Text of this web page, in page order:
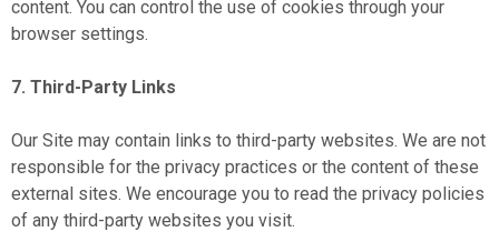
content. You can control the use of cookies through your
browser settings.
7. Third-Party Links
Our Site may contain links to third-party websites. We are not
responsible for the privacy practices or the content of these
external sites. We encourage you to read the privacy policies
of any third-party websites you visit.